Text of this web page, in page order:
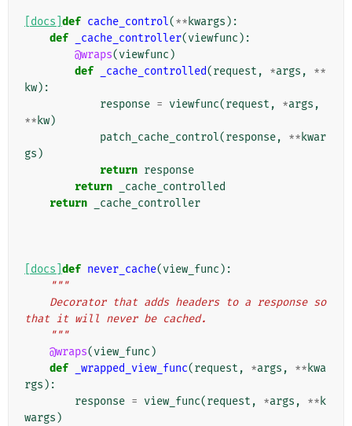
[docs] def cache_control(** kwargs ):
def
_cache_controller(viewfunc ):
@wraps(viewfunc )
def
_cache_controlled(request , *args ,
**
kw):
response = viewfunc(request , *args ,
** kw)
patch_cache_control(response, ** kwar
gs )
return response
return
_cache_controlled
return
_cache_controller
[docs] def never_cache(view_func ):
"""
that it will never be cached.
    """
@wraps(view_func )
def
_wrapped_view_func(request , *args , ** kwa
rgs ):
response = view_func(request , *args , ** k
wargs )